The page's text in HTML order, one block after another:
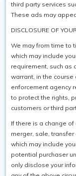
third party services
These ads may
DISCLOSURE OF
We may from time to
which may include
requirement, such as
warrant, in the
enforcement agency
to protect the rights,
customers or third
If there is a change
merger, sale,
which may include
potential purchaser
only disclose your